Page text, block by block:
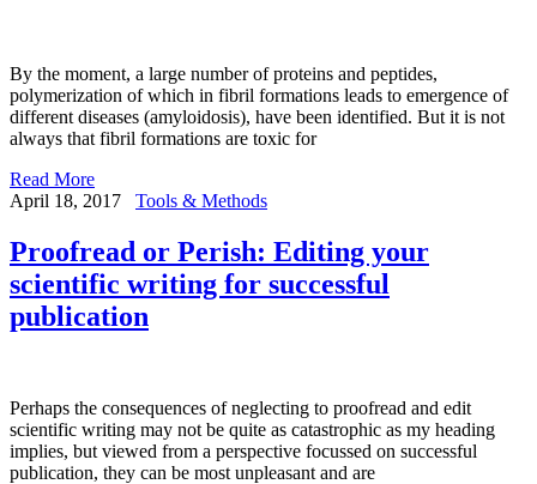
By the moment, a large number of proteins and peptides,
polymerization of which in fibril formations leads to emergence of
different diseases (amyloidosis), have been identified. But it is not
always that fibril formations are toxic for
Read More
April 18, 2017
Tools & Methods
Proofread or Perish: Editing your
scientific writing for successful
publication
Perhaps the consequences of neglecting to proofread and edit
scientific writing may not be quite as catastrophic as my heading
implies, but viewed from a perspective focussed on successful
publication, they can be most unpleasant and are